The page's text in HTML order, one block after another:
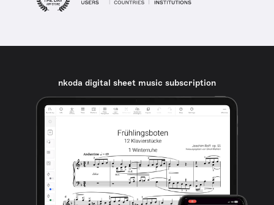
nkoda digital sheet music subscription